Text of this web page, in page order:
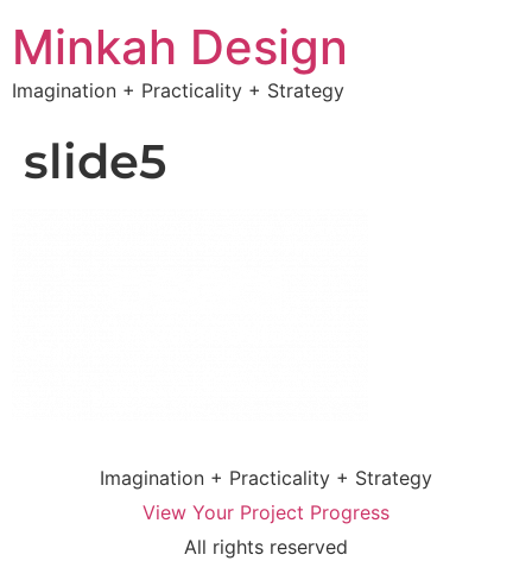
Minkah Design
Imagination + Practicality + Strategy
slide5
Imagination + Practicality + Strategy
View Your Project Progress
All rights reserved